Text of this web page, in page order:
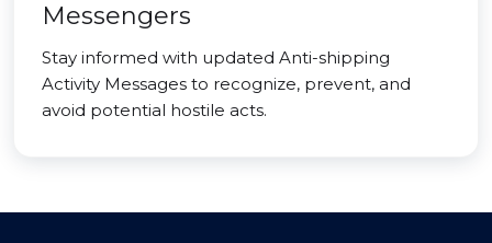
Messengers
Stay informed with updated Anti-shipping
Activity Messages to recognize, prevent, and
avoid potential hostile acts.